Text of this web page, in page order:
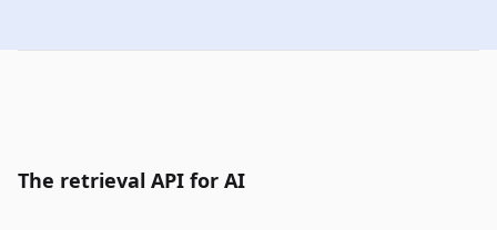
The retrieval API for AI